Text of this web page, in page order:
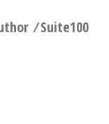
⁄Suite100